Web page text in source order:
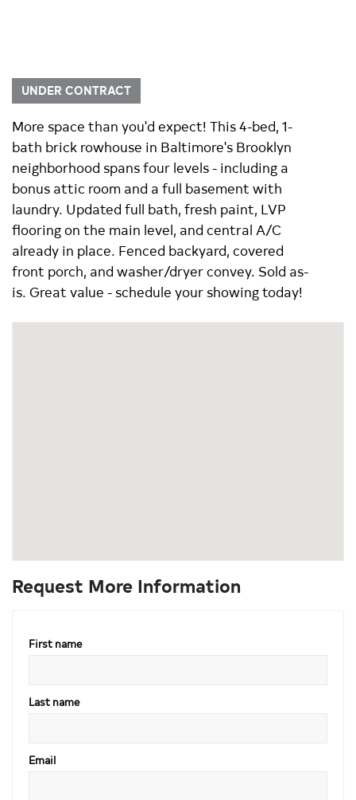
UNDER CONTRACT
More space than you'd expect! This 4-bed, 1-
bath brick rowhouse in Baltimore's Brooklyn
neighborhood spans four levels - including a
bonus attic room and a full basement with
laundry. Updated full bath, fresh paint, LVP
flooring on the main level, and central A/C
already in place. Fenced backyard, covered
front porch, and washer/dryer convey. Sold as-
is. Great value - schedule your showing today!
Request More Information
First name
Last name
Email